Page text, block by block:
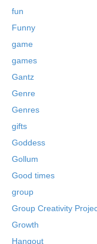
fun
Funny
game
games
Gantz
Genre
Genres
gifts
Goddess
Gollum
Good times
group
Group Creativity
Growth
Hangout